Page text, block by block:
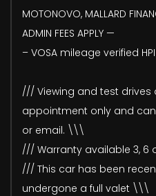
MOTONOVO, MALLARD
ADMIN FEES APPLY —
– VOSA mileage verified
/// Viewing and test drives
appointment only and
or email. \\\
/// Warranty available 3, 6
/// This car has been
undergone a full valet \\\